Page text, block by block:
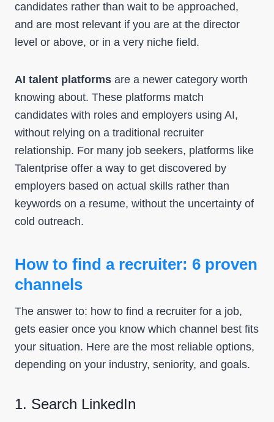
candidates rather than wait to be approached,
and are most relevant if you are at the director
level or above, or in a very niche field.
AI talent platforms are a newer category worth
knowing about. These platforms match
candidates with roles and employers using AI,
without relying on a traditional recruiter
relationship. For many job seekers, platforms like
Talentprise offer a way to get discovered by
employers based on actual skills rather than
keywords on a resume, without the uncertainty of
cold outreach.
How to find a recruiter: 6 proven
channels
The answer to: how to find a recruiter for a job,
gets easier once you know which channel best fits
your situation. Here are the most reliable options,
depending on your industry, seniority, and goals.
1. Search LinkedIn